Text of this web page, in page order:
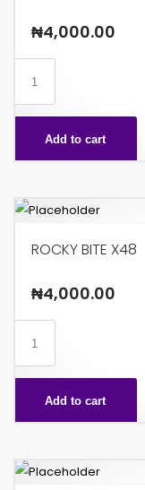
₦4,000.00
X24
quantityAdd to cart
ROCKY BITE X48
₦4,000.00
X48
quantityAdd to cart